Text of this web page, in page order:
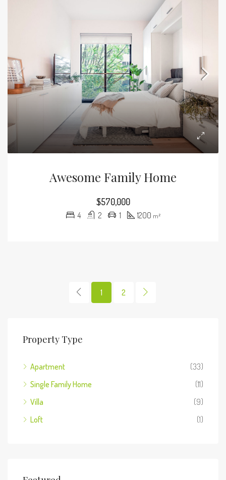
Awesome Family Home
$570,000
4 2 1 1200 m²
1 2
Property Type
Apartment
(33)
Single Family Home
(11)
Villa
(9)
Loft
(1)